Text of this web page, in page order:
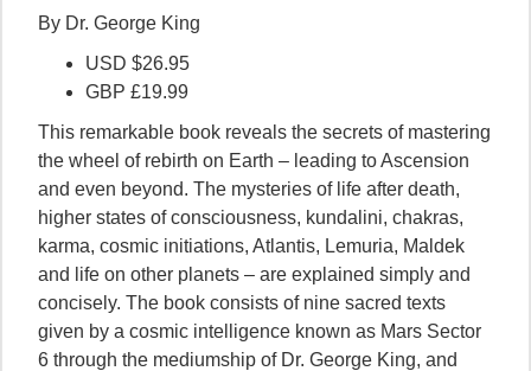
By Dr. George King
USD $26.95
GBP £19.99
This remarkable book reveals the secrets of mastering
the wheel of rebirth on Earth – leading to Ascension
and even beyond. The mysteries of life after death,
higher states of consciousness, kundalini, chakras,
karma, cosmic initiations, Atlantis, Lemuria, Maldek
and life on other planets – are explained simply and
concisely. The book consists of nine sacred texts
given by a cosmic intelligence known as Mars Sector
6 through the mediumship of Dr. George King, and